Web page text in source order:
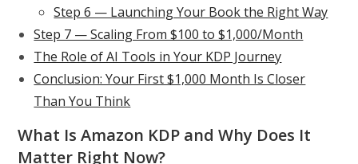
Step 6 — Launching Your Book the Right Way
Step 7 — Scaling From $100 to $1,000/Month
The Role of AI Tools in Your KDP Journey
Conclusion: Your First $1,000 Month Is Closer
Than You Think
What Is Amazon KDP and Why Does It
Matter Right Now?